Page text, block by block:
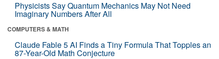
Physicists Say Quantum Mechanics May Not Need
Imaginary Numbers After All
COMPUTERS & MATH
Claude Fable 5 AI Finds a Tiny Formula That Topples an
87-Year-Old Math Conjecture